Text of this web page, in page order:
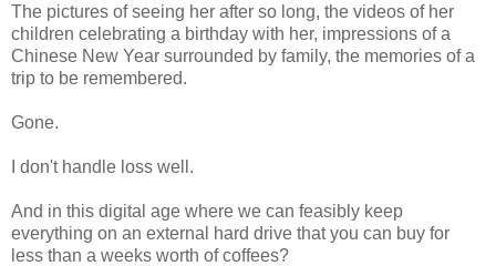
The pictures of seeing her after so long, the videos of her
children celebrating a birthday with her, impressions of a
Chinese New Year surrounded by family, the memories of a
trip to be remembered.
Gone.
I don't handle loss well.
And in this digital age where we can feasibly keep
everything on an external hard drive that you can buy for
less than a weeks worth of coffees?